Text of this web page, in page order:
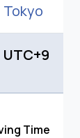
Tokyo
UTC+9
Time